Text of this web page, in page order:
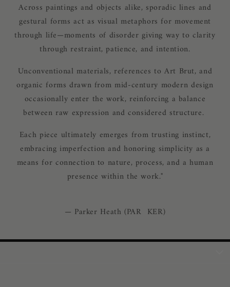
Across paintings and objects alike, sporadic lines and
gestural forms act as visual metaphors for movement
through life—moments of disorder giving way to clarity
through restraint, patience, and intention.
Unconventional materials, references to Art Brut, and
organic forms drawn from mid-century modern design
occasionally enter the work, reinforcing a balance
between raw expression and considered structure.
Each piece ultimately emerges from trusting instinct,
embracing imperfection and honoring simplicity as a
means for connection to nature, process, and a human
presence within the work."
— Parker Heath (PAR KER)